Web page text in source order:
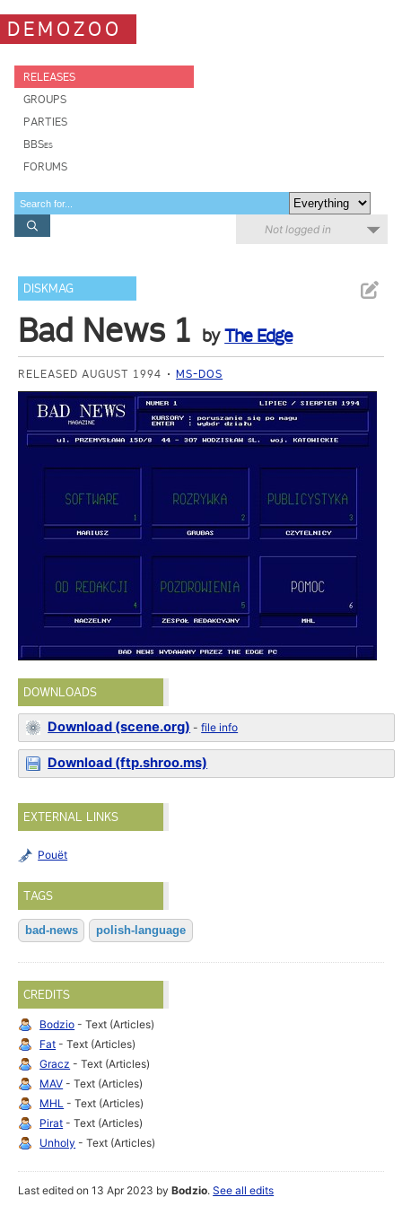
DEMOZOO
RELEASES
GROUPS
PARTIES
BBSes
FORUMS
Not logged in
DISKMAG
Bad News 1 byThe Edge
RELEASED AUGUST 1994 MS-DOS
DOWNLOADS
Download (scene.org) -file info
Download (ftp.shroo.ms)
EXTERNAL LINKS
Pouët
TAGS
bad-news polish-language
CREDITS
Bodzio - Text (Articles)
Fat - Text (Articles)
Gracz - Text (Articles)
MAV - Text (Articles)
MHL - Text (Articles)
Pirat - Text (Articles)
Unholy - Text (Articles)
Last edited on 13 Apr 2023 byBodzio.See all edits